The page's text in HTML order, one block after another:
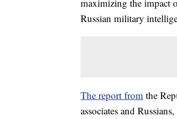
maximizing the impact
Russian military
The report from the
associates and